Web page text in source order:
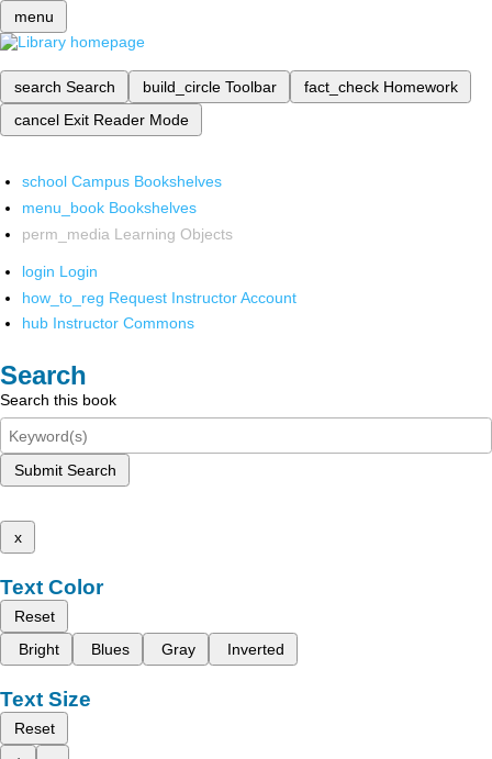
menu
search Search build_circle Toolbar fact_check Homework
cancel Exit Reader Mode
school Campus Bookshelves
menu_book Bookshelves
perm_media Learning Objects
login Login
how_to_reg Request Instructor Account
hub Instructor Commons
Search
Search this book
Submit Search
x
Text Color
Reset
Bright
Blues Gray Inverted
Text Size
Reset